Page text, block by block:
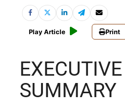
Play Article Print
EXECUTIVE
SUMMARY